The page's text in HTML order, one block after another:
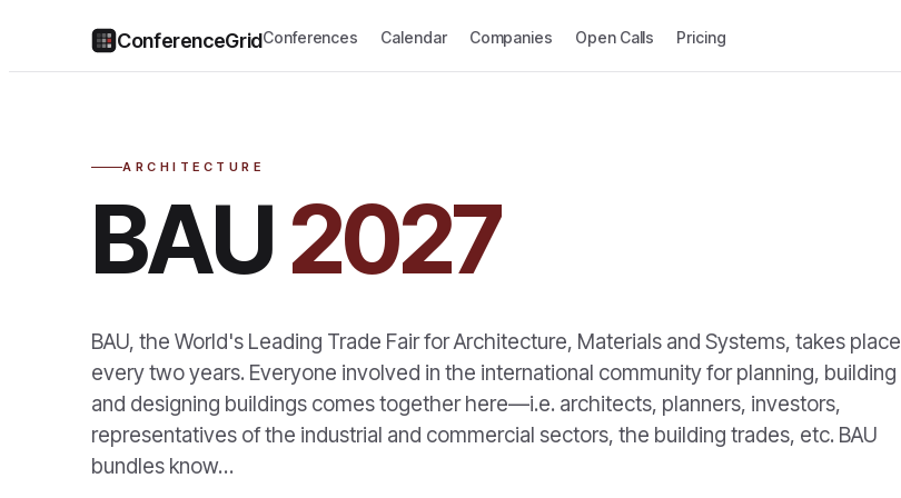
ConferenceGridConferences Calendar Companies Open Calls Pricing
ARCHITECTURE
BAU2027
BAU, the World's Leading Trade Fair for Architecture, Materials and Systems, takes place
every two years. Everyone involved in the international community for planning, building
and designing buildings comes together here—i.e. architects, planners, investors,
representatives of the industrial and commercial sectors, the building trades, etc. BAU
bundles know…